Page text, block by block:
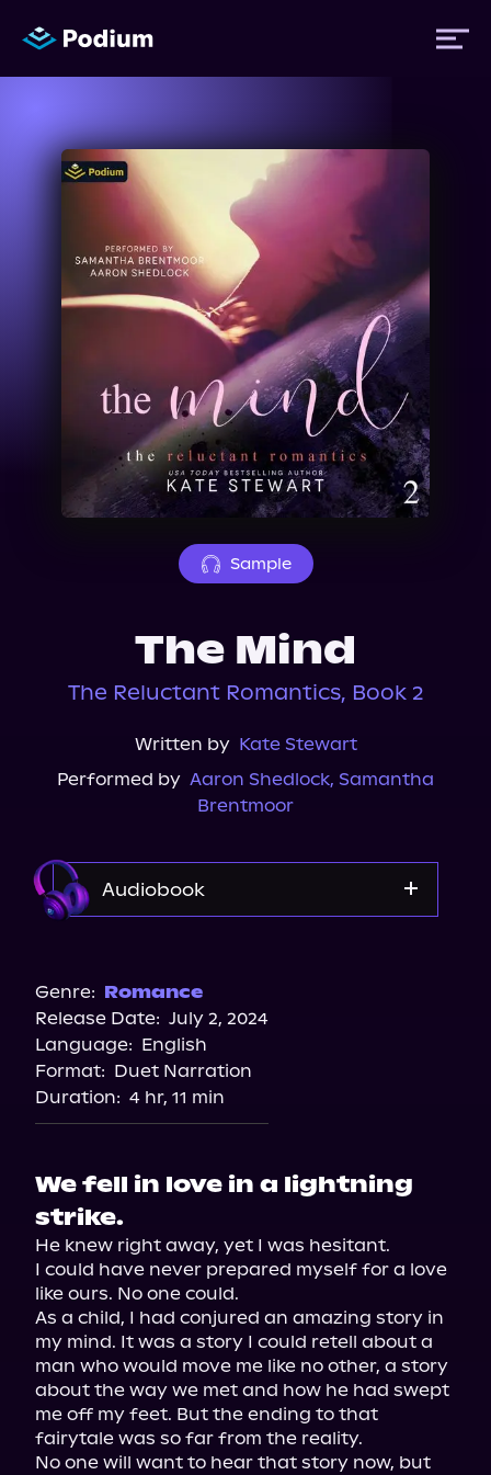
Titles
Performers
About Us
Sample
The Mind
The Reluctant Romantics, Book 2
Written by Kate Stewart
Performed by Aaron Shedlock, Samantha
Brentmoor
Audiobook
Apple Books
Audiobooks.com
Genre: Romance
Release Date: July 2, 2024
Language: English
Format: Duet Narration
Duration: 4 hr, 11 min
We fell in love in a lightning
strike.
He knew right away, yet I was hesitant.
I could have never prepared myself for a love
like ours. No one could.
As a child, I had conjured an amazing story in
my mind. It was a story I could retell about a
man who would move me like no other, a story
about the way we met and how he had swept
me off my feet. But the ending to that
fairytale was so far from the reality.
No one will want to hear that story now, but